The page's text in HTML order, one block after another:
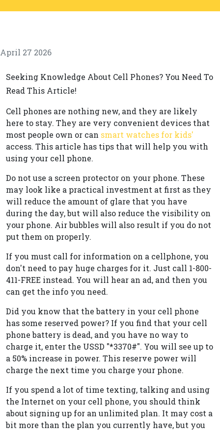
April 27 2026
Seeking Knowledge About Cell Phones? You Need To
Read This Article!
Cell phones are nothing new, and they are likely
here to stay. They are very convenient devices that
most people own or can smart watches for kids'
access. This article has tips that will help you with
using your cell phone.
Do not use a screen protector on your phone. These
may look like a practical investment at first as they
will reduce the amount of glare that you have
during the day, but will also reduce the visibility on
your phone. Air bubbles will also result if you do not
put them on properly.
If you must call for information on a cellphone, you
don't need to pay huge charges for it. Just call 1-800-
411-FREE instead. You will hear an ad, and then you
can get the info you need.
Did you know that the battery in your cell phone
has some reserved power? If you find that your cell
phone battery is dead, and you have no way to
charge it, enter the USSD "*3370#". You will see up to
a 50% increase in power. This reserve power will
charge the next time you charge your phone.
If you spend a lot of time texting, talking and using
the Internet on your cell phone, you should think
about signing up for an unlimited plan. It may cost a
bit more than the plan you currently have, but you